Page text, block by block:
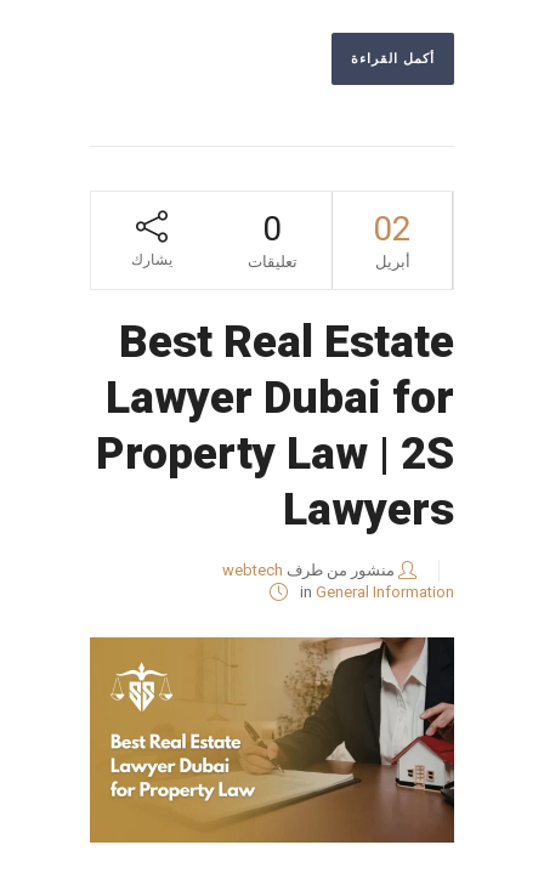
أكمل القراءة
02
أبريل
0
تعليقات يشارك
Best Real Estate
Lawyer Dubai for
Property Law | 2S
Lawyers
منشور من طرف webtech
in General Information